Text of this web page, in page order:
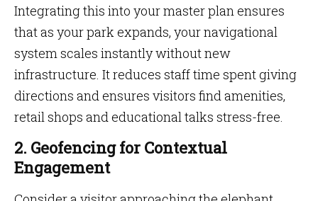
Integrating this into your master plan ensures
that as your park expands, your navigational
system scales instantly without new
infrastructure. It reduces staff time spent giving
directions and ensures visitors find amenities,
retail shops and educational talks stress-free.
2. Geofencing for Contextual
Engagement